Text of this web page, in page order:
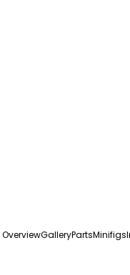
OverviewGalleryPartsMinifigs